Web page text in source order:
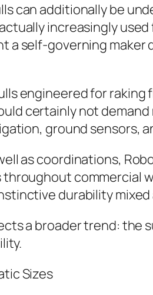
can additionally be
increasingly
a self-governing
engineered for raking
certainly not
ground sensors,
as coordinations,
commercial
durability
a broader trend: the
Sizes